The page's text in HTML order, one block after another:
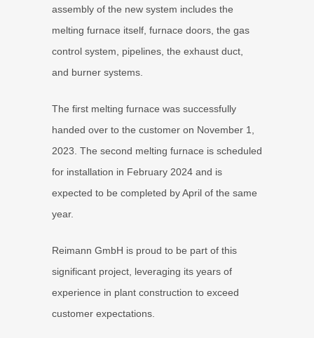
assembly of the new system includes the
melting furnace itself, furnace doors, the gas
control system, pipelines, the exhaust duct,
and burner systems.
The first melting furnace was successfully
handed over to the customer on November 1,
2023. The second melting furnace is scheduled
for installation in February 2024 and is
expected to be completed by April of the same
year.
Reimann GmbH is proud to be part of this
significant project, leveraging its years of
experience in plant construction to exceed
customer expectations.